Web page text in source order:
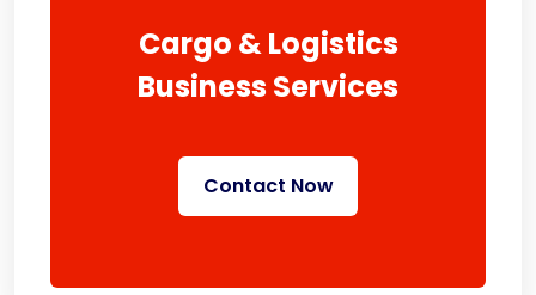
Cargo & Logistics
Business Services
Contact Now